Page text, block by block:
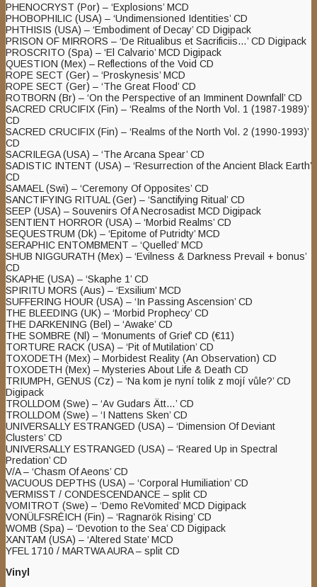
PHENOCRYST (Por) – ‘Explosions’ MCD
PHOBOPHILIC (USA) – ‘Undimensioned Identities’ CD
PHTHISIS (USA) – ‘Embodiment of Decay’ CD Digipack
PRISON OF MIRRORS – ‘De Ritualibus et Sacrificiis…’ CD Digipack
PROSCRITO (Spa) – ‘El Calvario’ MCD Digipack
QUESTION (Mex) – Reflections of the Void CD
ROPE SECT (Ger) – ‘Proskynesis’ MCD
ROPE SECT (Ger) – ‘The Great Flood’ CD
ROTBORN (Br) – ‘On the Perspective of an Imminent Downfall’ CD
SACRED CRUCIFIX (Fin) – ‘Realms of the North Vol. 1 (1987-1989)’
CD
SACRED CRUCIFIX (Fin) – ‘Realms of the North Vol. 2 (1990-1993)’
CD
SACRILEGA (USA) – ‘The Arcana Spear’ CD
SADISTIC INTENT (USA) – ‘Resurrection of the Ancient Black Earth’
CD
SAMAEL (Swi) – ‘Ceremony Of Opposites’ CD
SANCTIFYING RITUAL (Ger) – ‘Sanctifying Ritual’ CD
SEEP (USA) – Souvenirs Of A Necrosadist MCD Digipack
SENTIENT HORROR (USA) – ‘Morbid Realms’ CD
SEQUESTRUM (Dk) – ‘Epitome of Putridty’ MCD
SERAPHIC ENTOMBMENT – ‘Quelled’ MCD
SHUB NIGGURATH (Mex) – ‘Evilness & Darkness Prevail + bonus’
CD
SKAPHE (USA) – ‘Skaphe 1’ CD
SPIRITU MORS (Aus) – ‘Exsilium’ MCD
SUFFERING HOUR (USA) – ‘In Passing Ascension’ CD
THE BLEEDING (UK) – ‘Morbid Prophecy’ CD
THE DARKENING (Bel) – ‘Awake’ CD
THE SOMBRE (Nl) – ‘Monuments of Grief’ CD (€11)
TORTURE RACK (USA) – ‘Pit of Mutilation’ CD
TOXODETH (Mex) – Morbidest Reality (An Observation) CD
TOXODETH (Mex) – Mysteries About Life & Death CD
TRIUMPH, GENUS (Cz) – ‘Na kom je nyní tolik z mojí vůle?’ CD
Digipack
TROLLDOM (Swe) – ‘Av Gudars Ätt…’ CD
TROLLDOM (Swe) – ‘I Nattens Sken’ CD
UNIVERSALLY ESTRANGED (USA) – ‘Dimension Of Deviant
Clusters’ CD
UNIVERSALLY ESTRANGED (USA) – ‘Reared Up in Spectral
Predation’ CD
V/A – ‘Chasm Of Aeons’ CD
VACUOUS DEPTHS (USA) – ‘Corporal Humiliation’ CD
VERMISST / CONDESCENDANCE – split CD
VOMITROT (Swe) – ‘Demo ReVomited’ MCD Digipack
VONÜLFSRËICH (Fin) – ‘Ragnarök Rising’ CD
WOMB (Spa) – ‘Devotion to the Sea’ CD Digipack
XANTAM (USA) – ‘Altered State’ MCD
YFEL 1710 / MARTWA AURA – split CD
Vinyl